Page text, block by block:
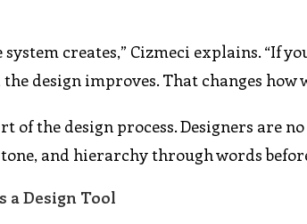
creates,” Cizmeci explains. “If
design improves. That changes how
of the design process. Designers are
and hierarchy through words
a Design Tool